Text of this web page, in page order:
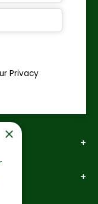
Privacy
×